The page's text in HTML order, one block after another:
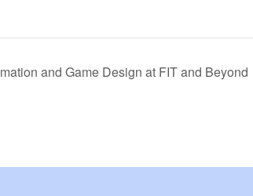
and Game Design at FIT and Beyond